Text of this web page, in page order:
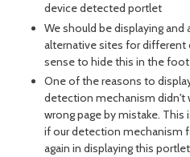
device detected portlet
We should be displaying
alternative sites for
sense to hide this in the
One of the reasons to
detection mechanism didn't
wrong page by mistake.
if our detection mechanism
again in displaying this